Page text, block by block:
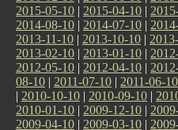
2015-05-10 | 2015-04-10 |
2014-08-10 | 2014-07-10 |
2013-11-10 | 2013-10-10 |
2013-02-10 | 2013-01-10 |
2012-05-10 | 2012-04-10 |
08-10 | 2011-07-10 | 2011-06-10
| 2010-10-10 | 2010-09-10 |
2010-01-10 | 2009-12-10 |
2009-04-10 | 2009-03-10 |